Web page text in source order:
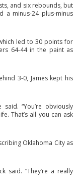
and six rebounds, but
a minus-24 plus-minus
led to 30 points for
64-44 in the paint as
3-0, James kept his
“You’re obviously
That’s all you can ask
Oklahoma City as
said. “They’re a really